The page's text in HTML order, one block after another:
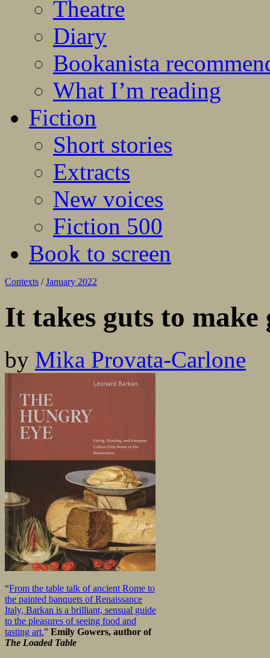
Theatre
Diary
Bookanista
What I’m reading
Fiction
Short stories
Extracts
New voices
Fiction 500
Book to screen
Contexts / January 2022
It takes guts to make
by Mika Provata-Carlone
“From the table talk of ancient Rome to
the painted banquets of Renaissance
Italy, Barkan is a brilliant, sensual guide
to the pleasures of seeing food and
tasting art.” Emily Gowers, author of
The Loaded Table